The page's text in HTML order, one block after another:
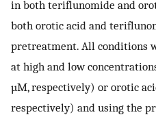
in both teriflunomide and
both orotic acid and
pretreatment. All conditions
at high and low
µM, respectively) or orotic
respectively) and using the